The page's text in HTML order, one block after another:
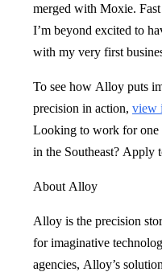
merged with Moxie.
I’m beyond excited to
with my very first
To see how Alloy puts
precision in action, view
Looking to work for one
in the Southeast? Apply
About Alloy
Alloy is the precision
for imaginative
agencies, Alloy’s